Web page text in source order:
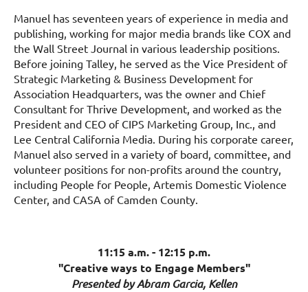
Manuel has seventeen years of experience in media and
publishing, working for major media brands like COX and
the Wall Street Journal in various leadership positions.
Before joining Talley, he served as the Vice President of
Strategic Marketing & Business Development for
Association Headquarters, was the owner and Chief
Consultant for Thrive Development, and worked as the
President and CEO of CIPS Marketing Group, Inc., and
Lee Central California Media. During his corporate career,
Manuel also served in a variety of board, committee, and
volunteer positions for non-profits around the country,
including People for People, Artemis Domestic Violence
Center, and CASA of Camden County.
11:15 a.m. - 12:15 p.m.
"Creative ways to Engage Members"
Presented by Abram Garcia, Kellen